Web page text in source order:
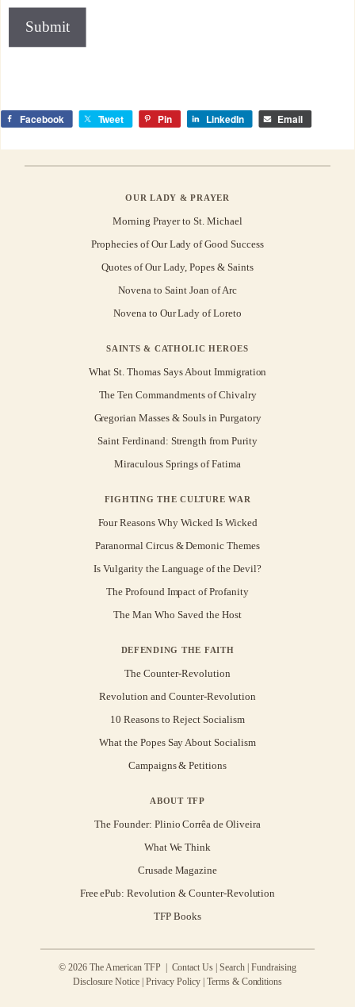
Submit
Facebook Tweet Pin LinkedIn Email
OUR LADY & PRAYER
Morning Prayer to St. Michael
Prophecies of Our Lady of Good Success
Quotes of Our Lady, Popes & Saints
Novena to Saint Joan of Arc
Novena to Our Lady of Loreto
SAINTS & CATHOLIC HEROES
What St. Thomas Says About Immigration
The Ten Commandments of Chivalry
Gregorian Masses & Souls in Purgatory
Saint Ferdinand: Strength from Purity
Miraculous Springs of Fatima
FIGHTING THE CULTURE WAR
Four Reasons Why Wicked Is Wicked
Paranormal Circus & Demonic Themes
Is Vulgarity the Language of the Devil?
The Profound Impact of Profanity
The Man Who Saved the Host
DEFENDING THE FAITH
The Counter-Revolution
Revolution and Counter-Revolution
10 Reasons to Reject Socialism
What the Popes Say About Socialism
Campaigns & Petitions
ABOUT TFP
The Founder: Plinio Corrêa de Oliveira
What We Think
Crusade Magazine
Free ePub: Revolution & Counter-Revolution
TFP Books
© 2026 The American TFP | Contact Us |Search |Fundraising
Disclosure Notice |Privacy Policy| Terms & Conditions